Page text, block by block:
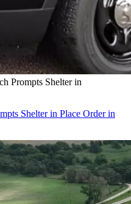
Prompts Shelter in
Shelter in Place Order in